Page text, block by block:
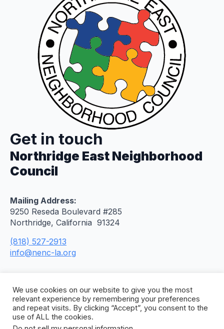
Get in touch
Northridge East Neighborhood
Council
Mailing Address:
9250 Reseda Boulevard #285
Northridge, California 91324
(818) 527-2913
info@nenc-la.org
We use cookies on our website to give you the most
relevant experience by remembering your preferences
and repeat visits. By clicking “Accept”, you consent to the
use of ALL the cookies.